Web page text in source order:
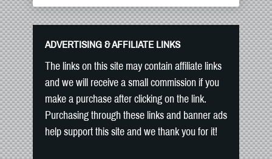
ADVERTISING & AFFILIATE LINKS
The links on this site may contain affiliate links
and we will receive a small commission if you
make a purchase after clicking on the link.
Purchasing through these links and banner ads
help support this site and we thank you for it!